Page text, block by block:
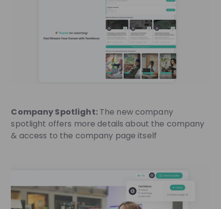
Company Spotlight:The new company
spotlight offers more details about the company
& access to the company page itself